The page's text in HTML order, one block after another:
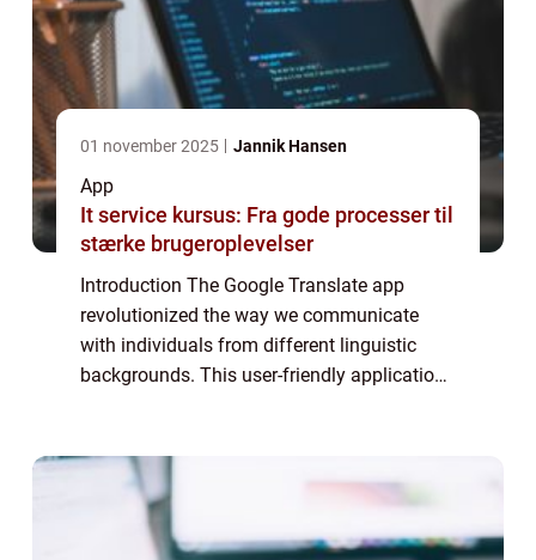
01 november 2025 Jannik Hansen
App
It service kursus: Fra gode processer til
stærke brugeroplevelser
Introduction The Google Translate app
revolutionized the way we communicate
with individuals from different linguistic
backgrounds. This user-friendly application
...